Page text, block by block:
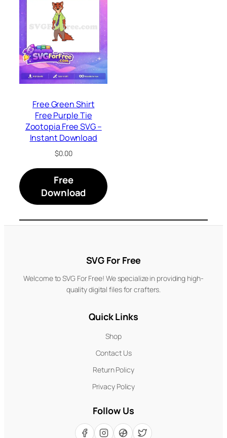
Free Green Shirt
Free Purple Tie
Zootopia Free SVG –
Instant Download
$0.00
Free
Download
SVG For Free
Welcome to SVG For Free! We specialize in providing high-
quality digital files for crafters.
Quick Links
Shop
Contact Us
Return Policy
Privacy Policy
Follow Us